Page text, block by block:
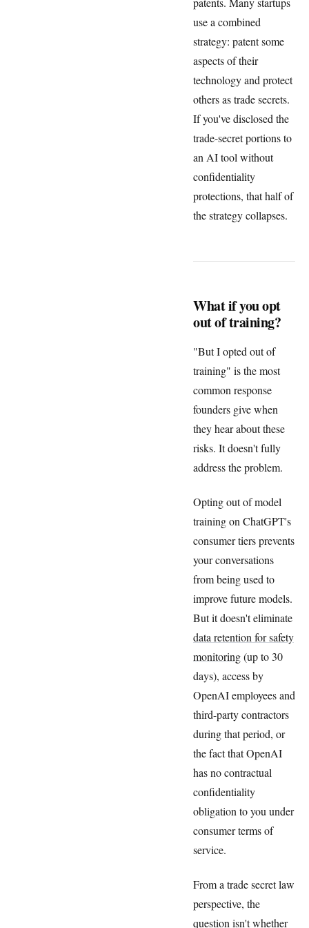
use a combined
strategy: patent some
aspects of their
technology and protect
others as trade secrets.
If you've disclosed the
trade-secret portions to
an AI tool without
confidentiality
protections, that half of
the strategy collapses.
What if you opt
out of training?
"But I opted out of
training" is the most
common response
founders give when
they hear about these
risks. It doesn't fully
address the problem.
Opting out of model
training on ChatGPT's
consumer tiers prevents
your conversations
from being used to
improve future models.
But it doesn't eliminate
data retention for safety
monitoring(up to 30
days), access by
OpenAI employees and
third-party contractors
during that period, or
the fact that OpenAI
has no contractual
confidentiality
obligation to you under
consumer terms of
service.
From a trade secret law
perspective, the
question isn't whether